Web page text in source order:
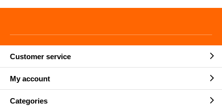
Customer service
My account
Categories